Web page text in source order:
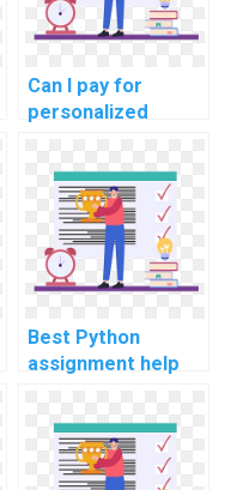
Can I pay for
personalized
programming
guidance, tailored
to my specific
assignment
needs?
Best Python
assignment help
projects?